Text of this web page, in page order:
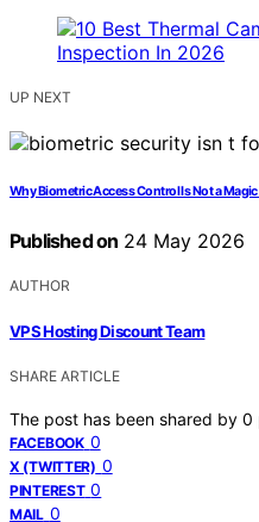
UP NEXT
Why Biometric Access Control Is Not a
Published on 24 May 2026
AUTHOR
VPS Hosting Discount Team
SHARE ARTICLE
The post has been shared by 0
FACEBOOK 0
X (TWITTER) 0
PINTEREST 0
MAIL 0